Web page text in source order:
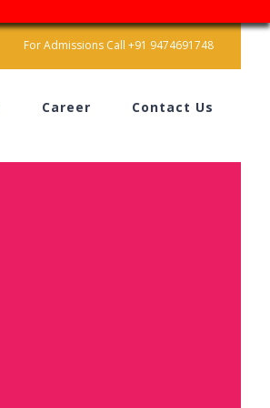
For Admissions Call +91 9474691748
Career Contact Us